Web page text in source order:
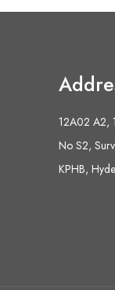
12A02 A2,
No S2,
KPHB,